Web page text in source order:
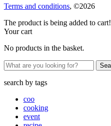
Terms and conditions, ©2026
The product is being added to cart!
Your cart
No products in the basket.
search by tags
coo
cooking
event